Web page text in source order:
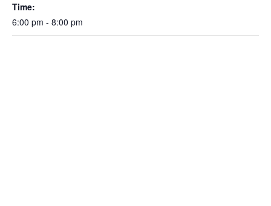
Time:
6:00 pm - 8:00 pm